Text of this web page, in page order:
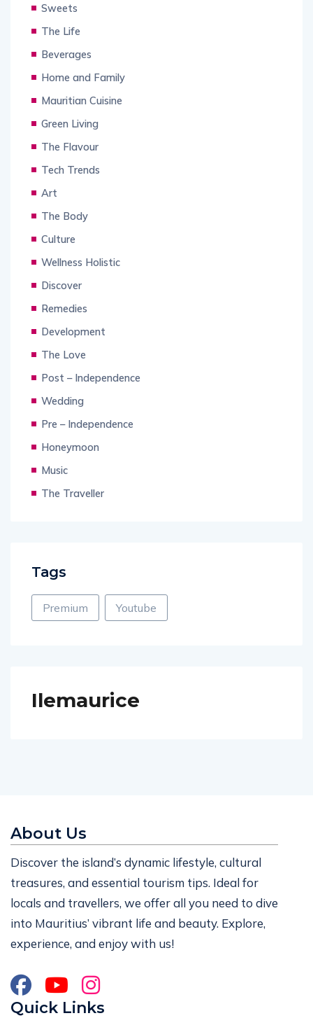
Sweets
The Life
Beverages
Home and Family
Mauritian Cuisine
Green Living
The Flavour
Tech Trends
Art
The Body
Culture
Wellness Holistic
Discover
Remedies
Development
The Love
Post – Independence
Wedding
Pre – Independence
Honeymoon
Music
The Traveller
Tags
Premium Youtube
Ilemaurice
About Us
Discover the island’s dynamic lifestyle, cultural
treasures, and essential tourism tips. Ideal for
locals and travellers, we offer all you need to dive
into Mauritius’ vibrant life and beauty. Explore,
experience, and enjoy with us!
Quick Links